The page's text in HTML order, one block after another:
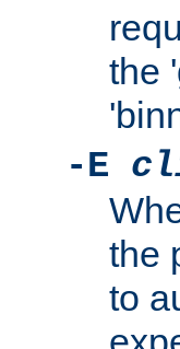
the
-E
the
to